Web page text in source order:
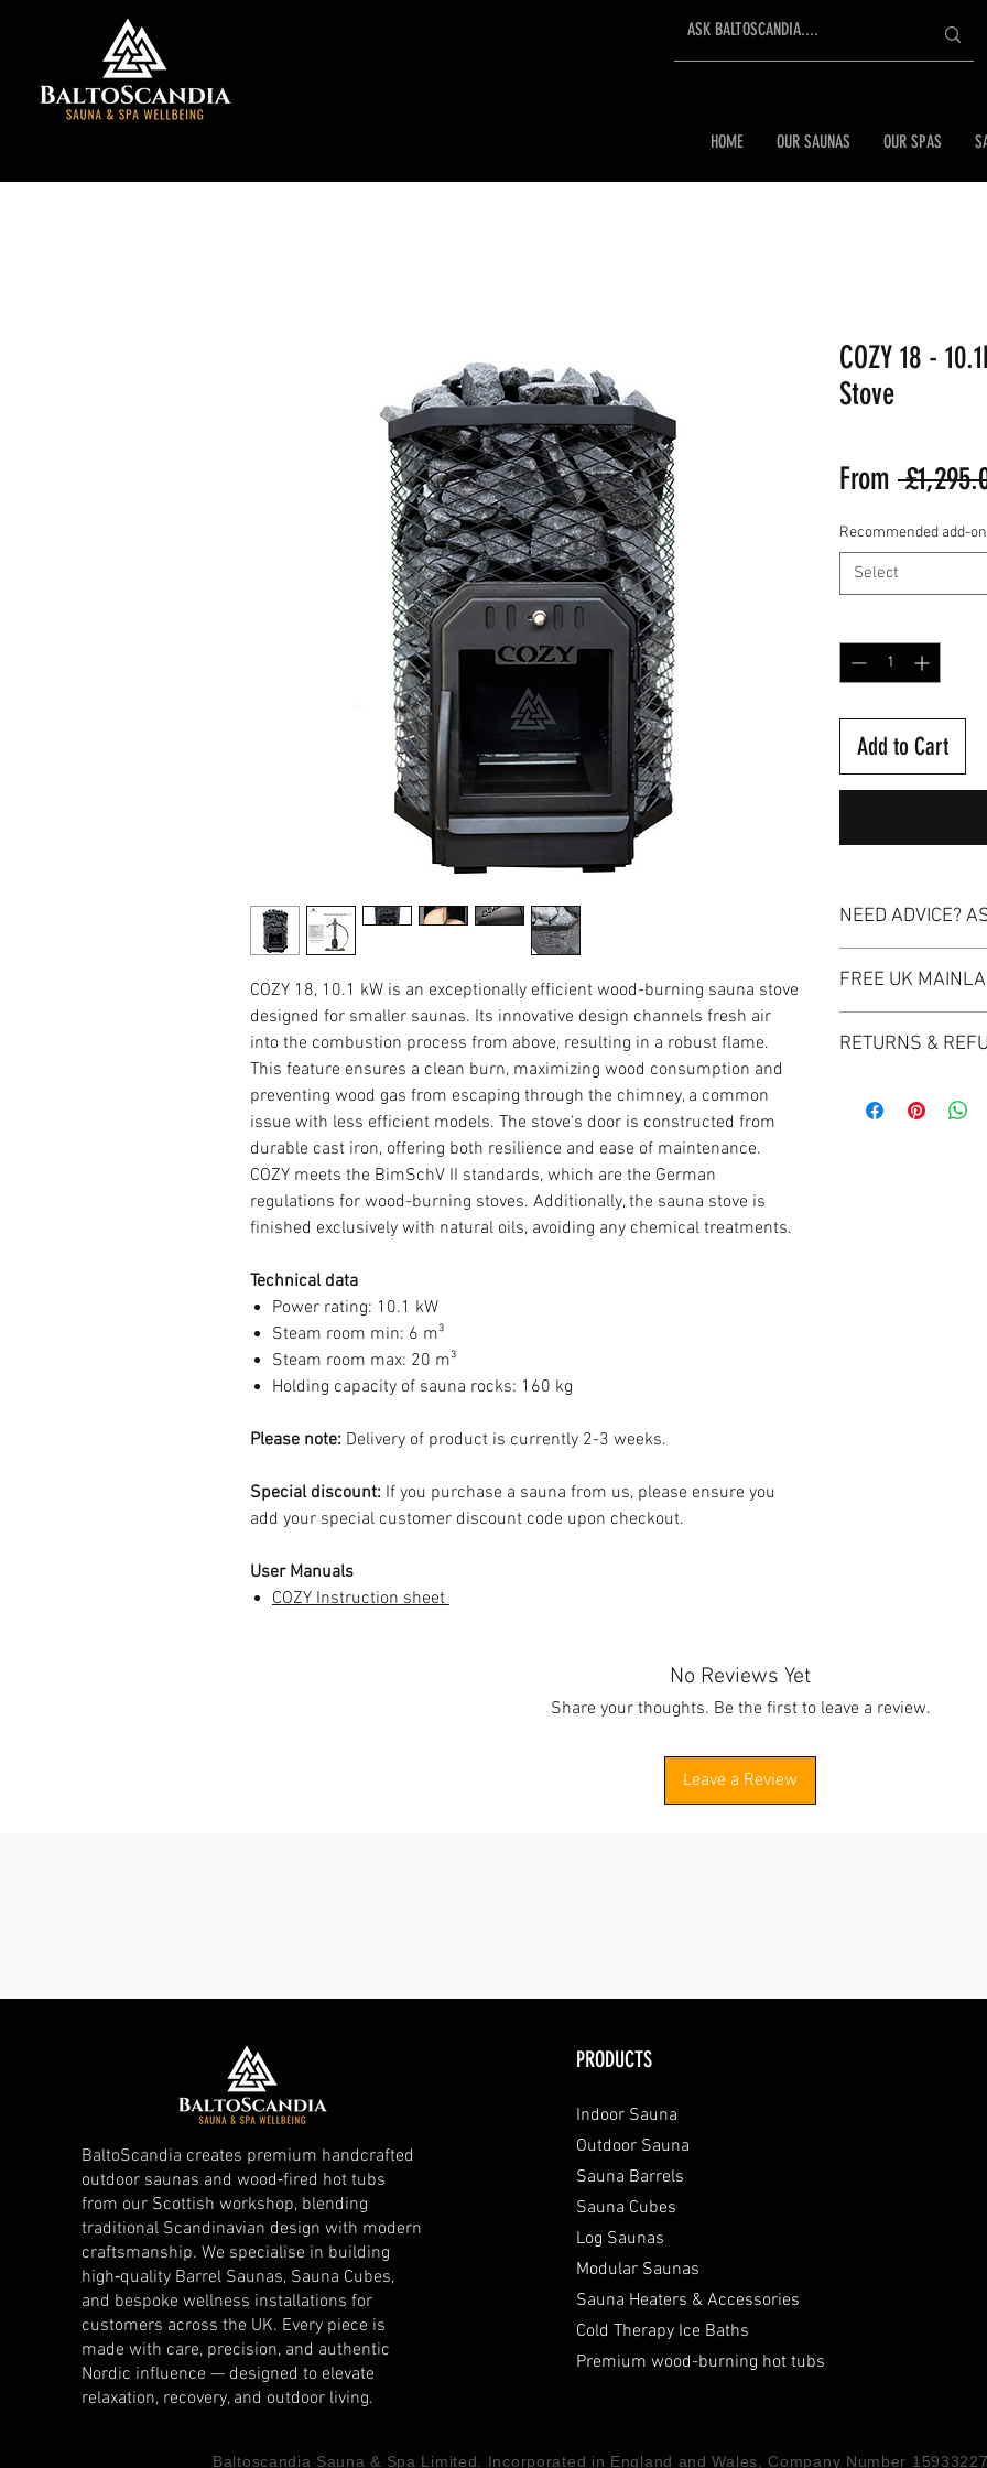
HOME OUR SAUNAS OUR SPAS
COZY 18, 10.1 kW is an exceptionally efficient wood-burning sauna stove
designed for smaller saunas. Its innovative design channels fresh air
into the combustion process from above, resulting in a robust flame.
This feature ensures a clean burn, maximizing wood consumption and
preventing wood gas from escaping through the chimney, a common
issue with less efficient models. The stove's door is constructed from
durable cast iron, offering both resilience and ease of maintenance.
COZY meets the BimSchV II standards, which are the German
regulations for wood-burning stoves. Additionally, the sauna stove is
finished exclusively with natural oils, avoiding any chemical treatments.
Technical data
Power rating: 10.1 kW
Steam room min: 6 m³
Steam room max: 20 m³
Holding capacity of sauna rocks: 160 kg
Please note: Delivery of product is currently 2-3 weeks.
Special discount: If you purchase a sauna from us, please ensure you
add your special customer discount code upon checkout.
User Manuals
COZY Instruction sheet
COZY 18 -
Stove
From
Recommended add-
Select
Add to Cart
NEED ADVICE?
you with any inquiries
in the right direction.
FREE UK
Delivery for all orders
RETURNS &
exceptional customer
No Reviews Yet
Share your thoughts. Be the first to leave a review.
Leave a Review
BaltoScandia creates premium handcrafted
outdoor saunas and wood‑fired hot tubs
from our Scottish workshop, blending
traditional Scandinavian design with modern
craftsmanship. We specialise in building
high‑quality Barrel Saunas, Sauna Cubes,
and bespoke wellness installations for
customers across the UK. Every piece is
made with care, precision, and authentic
Nordic influence — designed to elevate
relaxation, recovery, and outdoor living.
PRODUCTS
Indoor Sauna
Outdoor Sauna
Sauna Barrels
Sauna Cubes
Log Saunas
Modular Saunas
Sauna Heaters & Accessories
Cold Therapy Ice Baths
Premium wood-burning hot tubs
Baltoscandia Sauna & Spa Limited. Incorporated in England and Wales, Company Number 15933227.